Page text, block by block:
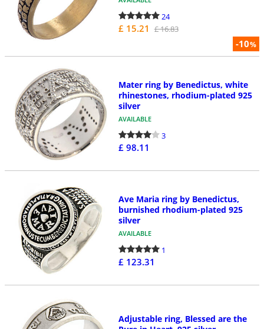
-10%
24
£ 15.21 £ 16.83
Mater ring by Benedictus, white
rhinestones, rhodium-plated 925
silver
AVAILABLE
3
£ 98.11
Ave Maria ring by Benedictus,
burnished rhodium-plated 925
silver
AVAILABLE
1
£ 123.31
Adjustable ring, Blessed are the